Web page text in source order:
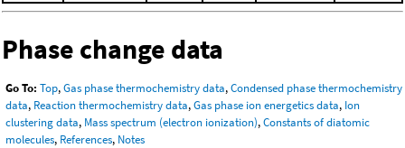
Phase change data
Go To: Top,Gas phase thermochemistry data,Condensed phase thermochemistry
data, Reaction thermochemistry data,Gas phase ion energetics data, Ion
clustering data, Mass spectrum (electron ionization),Constants of diatomic
molecules, References, Notes